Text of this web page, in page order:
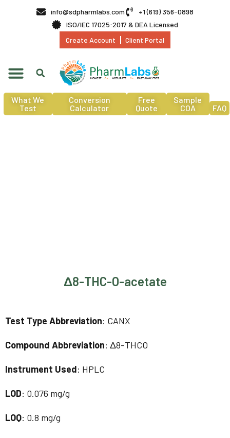
info@sdpharmlabs.com
+1 (619) 356-0898
ISO/IEC 17025:2017 & DEA Licensed
Create Account
Client Portal
What We
Test
Conversion
Calculator
Free
Quote
Sample
COA
FAQ
Δ8-THC-O-acetate
Test Type Abbreviation: CANX
Compound Abbreviation: Δ8-THCO
Instrument Used: HPLC
LOD: 0.076 mg/g
LOQ: 0.8 mg/g